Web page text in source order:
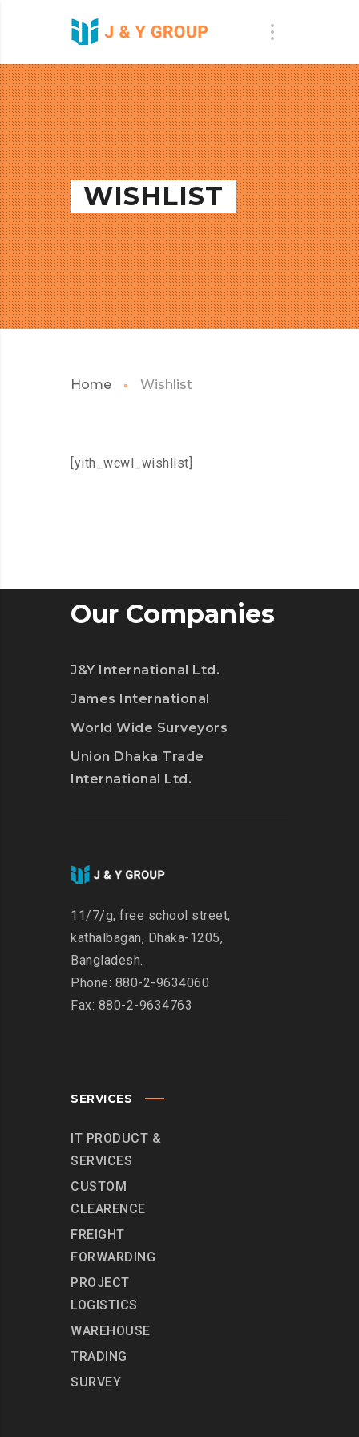
WISHLIST
Home Wishlist
[yith_wcwl_wishlist]
Our Companies
J&Y International Ltd.
James International
World Wide Surveyors
Union Dhaka Trade
International Ltd.
11/7/g, free school street,
kathalbagan, Dhaka-1205,
Bangladesh.
Phone: 880-2-9634060
Fax: 880-2-9634763
SERVICES
IT PRODUCT &
SERVICES
CUSTOM
CLEARENCE
FREIGHT
FORWARDING
PROJECT
LOGISTICS
WAREHOUSE
TRADING
SURVEY